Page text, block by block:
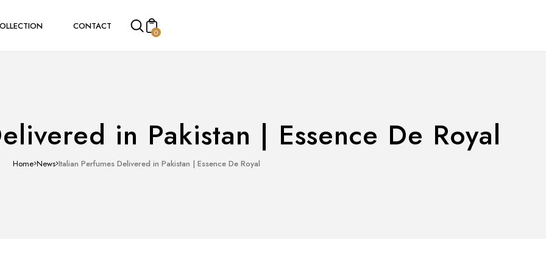
CONTACT
0
in Pakistan | Essence De Royal
Home News Italian Perfumes Delivered in Pakistan | Essence De Royal